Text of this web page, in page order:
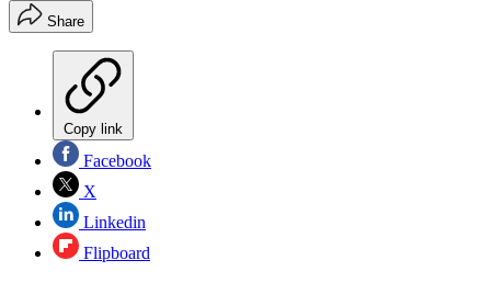
Share
Copy link
Facebook
X
Linkedin
Flipboard